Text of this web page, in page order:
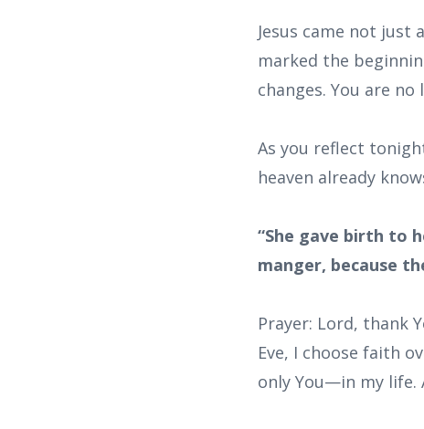
Jesus came not just
marked the
changes. You are
As you reflect
heaven already
“She gave birth to
manger, because
Prayer: Lord, thank
Eve, I choose faith
only You—in my life.